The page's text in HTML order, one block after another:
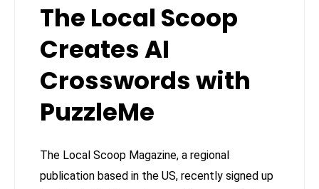
The Local Scoop
Creates AI
Crosswords with
PuzzleMe
The Local Scoop Magazine, a regional
publication based in the US, recently signed up